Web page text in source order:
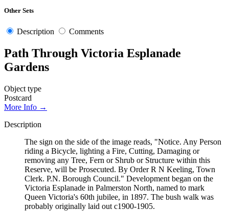
Other Sets
Description Comments
Path Through Victoria Esplanade
Gardens
Object type
Postcard
More Info →
Description
The sign on the side of the image reads, "Notice. Any Person
riding a Bicycle, lighting a Fire, Cutting, Damaging or
removing any Tree, Fern or Shrub or Structure within this
Reserve, will be Prosecuted. By Order R N Keeling, Town
Clerk. P.N. Borough Council." Development began on the
Victoria Esplanade in Palmerston North, named to mark
Queen Victoria's 60th jubilee, in 1897. The bush walk was
probably originally laid out c1900-1905.